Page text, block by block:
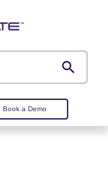
Book a Demo